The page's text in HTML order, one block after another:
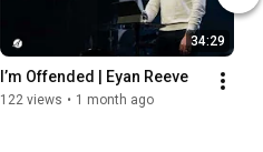
34:29
I’m Offended | Eyan Reeve
122 views • 1 month ago